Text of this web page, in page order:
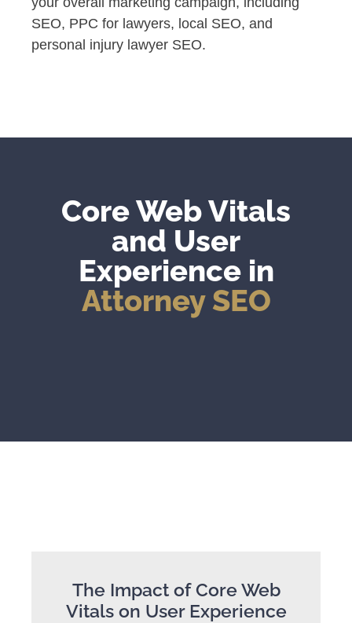
SEO, PPC for lawyers, local SEO, and
personal injury lawyer SEO.
Core Web Vitals
and User
Experience in
Attorney SEO
The Impact of Core Web
Vitals on User Experience